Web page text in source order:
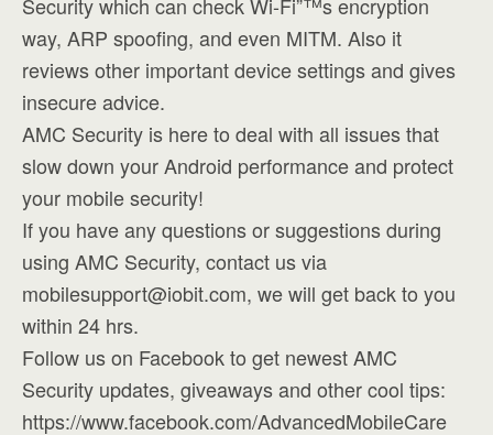
way, ARP spoofing, and even MITM. Also it
reviews other important device settings and gives
insecure advice.
AMC Security is here to deal with all issues that
slow down your Android performance and protect
your mobile security!
If you have any questions or suggestions during
using AMC Security, contact us via
mobilesupport@iobit.com, we will get back to you
within 24 hrs.
Follow us on Facebook to get newest AMC
Security updates, giveaways and other cool tips:
https://www.facebook.com/AdvancedMobileCare